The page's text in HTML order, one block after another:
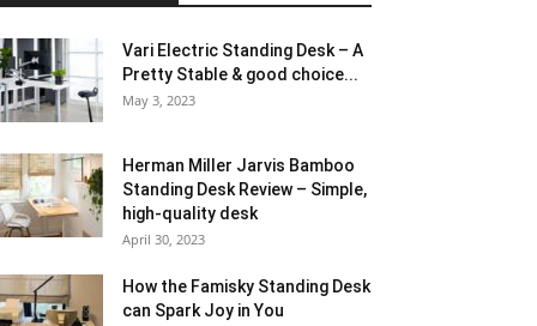
Vari Electric Standing Desk – A
Pretty Stable & good choice...
May 3, 2023
Herman Miller Jarvis Bamboo
Standing Desk Review – Simple,
high-quality desk
April 30, 2023
How the Famisky Standing Desk
can Spark Joy in You